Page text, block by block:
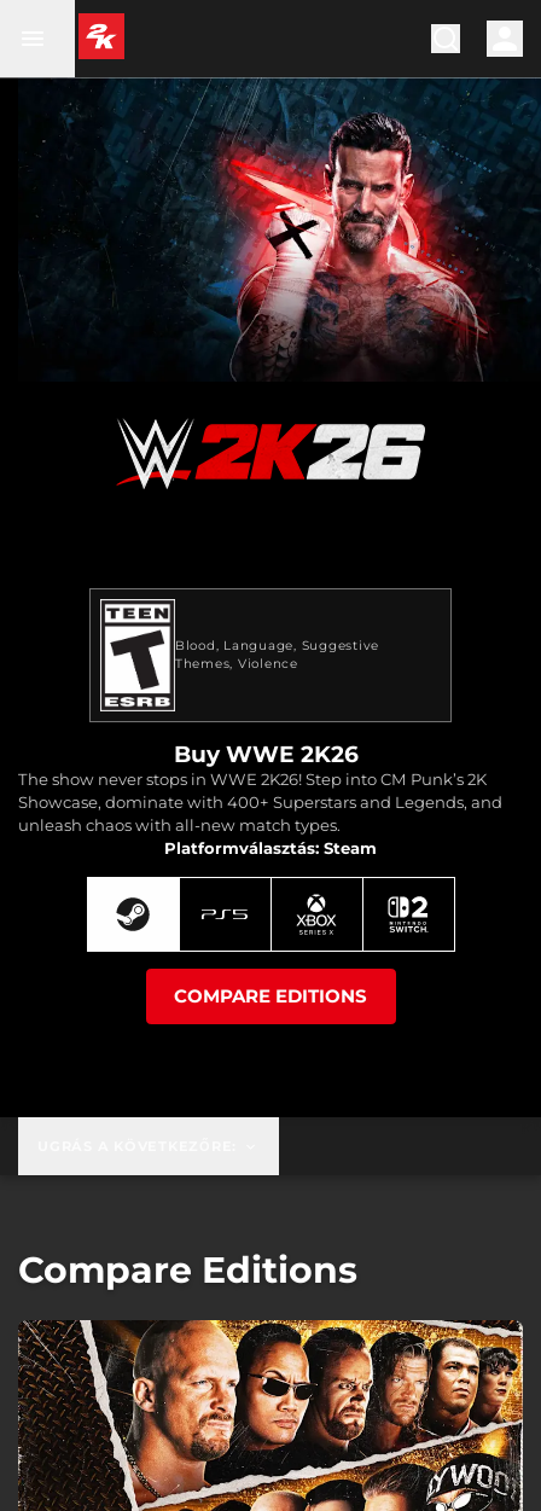
Blood Language Suggestive
Themes Violence
Buy WWE 2K26
The show never stops in WWE 2K26! Step into CM Punk’s 2K
Showcase, dominate with 400+ Superstars and Legends, and
unleash chaos with all-new match types.
Platformválasztás: Steam
COMPARE EDITIONS
Compare Editions